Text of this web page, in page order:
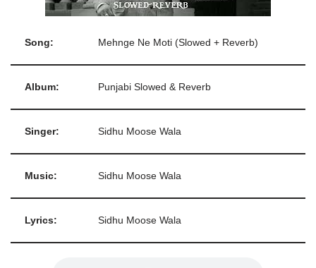
Song: Mehnge Ne Moti (Slowed + Reverb)
Album: Punjabi Slowed & Reverb
Singer: Sidhu Moose Wala
Music: Sidhu Moose Wala
Lyrics: Sidhu Moose Wala